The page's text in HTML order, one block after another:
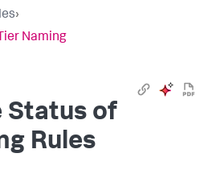
›
Naming
Status of
Rules